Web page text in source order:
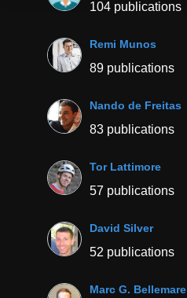
104 publications
Remi Munos
89 publications
Nando de Freitas
83 publications
Tor Lattimore
57 publications
David Silver
52 publications
Marc G. Bellemare